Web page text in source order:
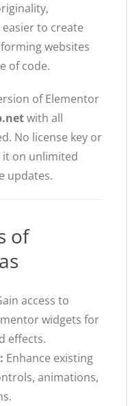
to create
websites
of code.
of Elementor
with all
No license key or
it on unlimited
updates.
of
access to
widgets for
effects.
Enhance existing
animations,